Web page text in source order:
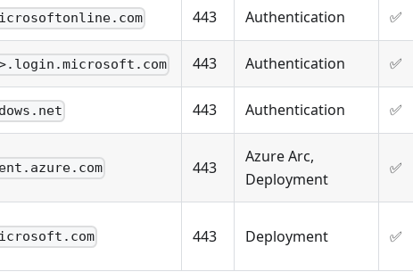
443 Authentication ✅
443 Authentication ✅
443 Authentication ✅
443
Azure Arc,
Deployment
✅
443 Deployment ✅